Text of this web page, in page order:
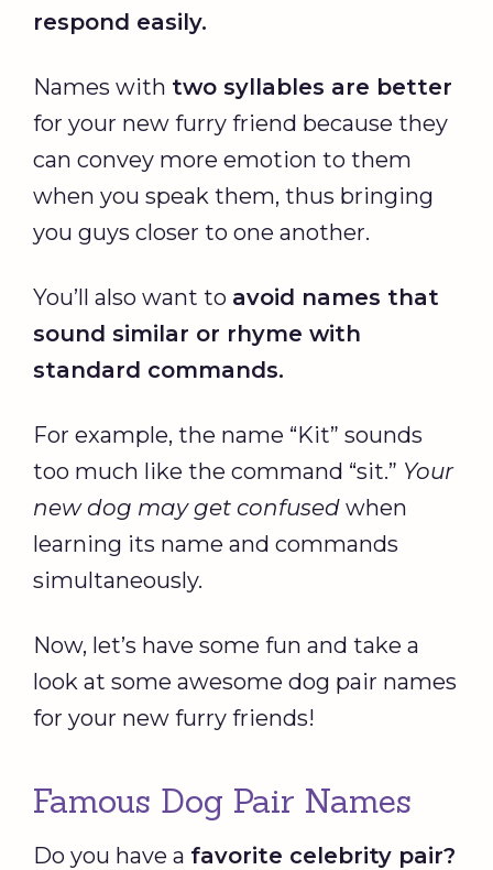
respond easily.
Names with two syllables are better
for your new furry friend because they
can convey more emotion to them
when you speak them, thus bringing
you guys closer to one another.
You’ll also want to avoid names that
sound similar or rhyme with
standard commands.
For example, the name “Kit” sounds
too much like the command “sit.” Your
new dog may get confused when
learning its name and commands
simultaneously.
Now, let’s have some fun and take a
look at some awesome dog pair names
for your new furry friends!
Famous Dog Pair Names
Do you have a favorite celebrity pair?